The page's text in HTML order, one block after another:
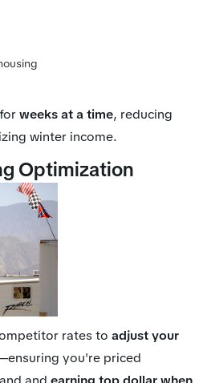
weeks at a time, reducing
winter income.
Optimization
rates to adjust your
you're priced